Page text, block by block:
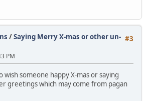
#3
/Saying Merry X-mas or other un-
PM
wish someone happy X-mas or saying
greetings which may come from pagan